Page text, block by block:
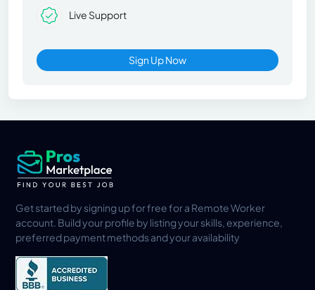
Live Support
Sign Up Now
Get started by signing up for free for a Remote Worker
account. Build your profile by listing your skills, experience,
preferred payment methods and your availability